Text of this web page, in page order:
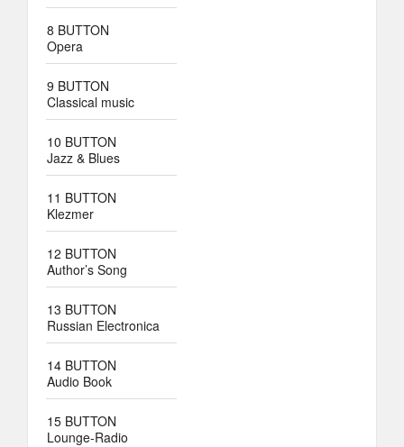
8 BUTTON
Opera
9 BUTTON
Classical music
10 BUTTON
Jazz & Blues
11 BUTTON
Klezmer
12 BUTTON
Author’s Song
13 BUTTON
Russian Electronica
14 BUTTON
Audio Book
15 BUTTON
Lounge-Radio